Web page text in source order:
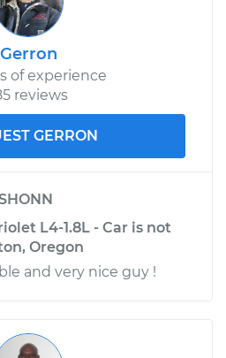
Gerron
of experience
reviews
GERRON
L4-1.8L - Car is not
Oregon
and very nice guy !